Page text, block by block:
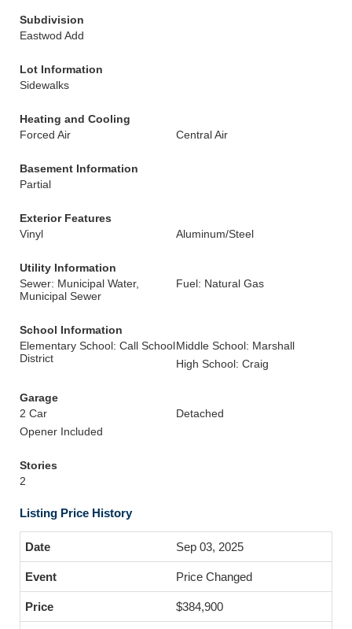
Subdivision
Eastwod Add
Lot Information
Sidewalks
Heating and Cooling
Forced Air
Central Air
Basement Information
Partial
Exterior Features
Vinyl
Aluminum/Steel
Utility Information
Sewer: Municipal Water,
Municipal Sewer
Fuel: Natural Gas
School Information
Elementary School: Call School
District
Middle School: Marshall
High School: Craig
Garage
2 Car
Detached
Opener Included
Stories
2
Listing Price History
Sep 03, 2025
Price Changed
$384,900